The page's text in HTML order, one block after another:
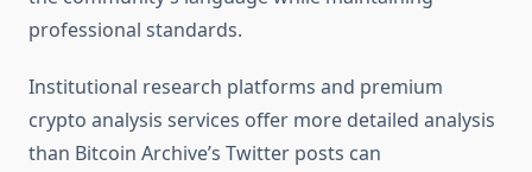
professional standards.
Institutional research platforms and premium
crypto analysis services offer more detailed analysis
than Bitcoin Archive’s Twitter posts can